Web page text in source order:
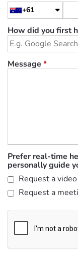
+61
How did you first
Message *
Prefer real-time
personally guide
Request a
Request a